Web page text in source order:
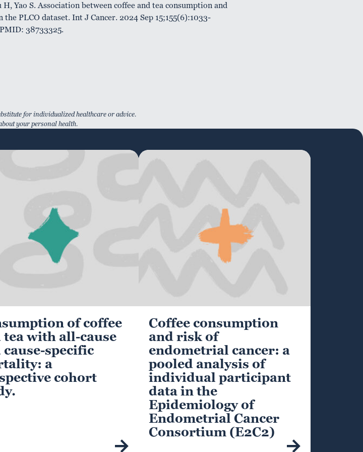
Yao S. Association between coffee and tea consumption and
PLCO dataset. Int J Cancer. 2024 Sep 15;155(6):1033-
38733325.
for individualized healthcare or advice.
your personal health.
of coffee
tea with all-cause
cause-specific
a
cohort
Coffee consumption
and risk of
endometrial cancer: a
pooled analysis of
individual participant
data in the
Epidemiology of
Endometrial Cancer
Consortium (E2C2)